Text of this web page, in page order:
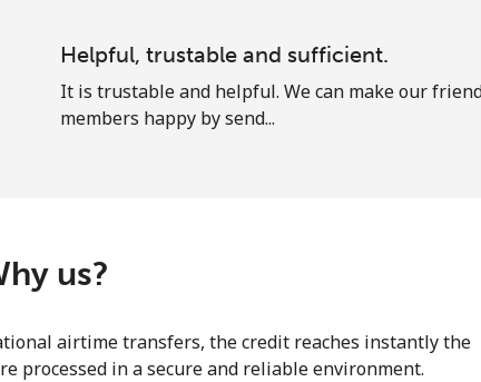
Helpful, trustable and sufficient.
It is trustable and helpful. We can make our
members happy by send...
us?
airtime transfers, the credit reaches instantly the
processed in a secure and reliable environment.